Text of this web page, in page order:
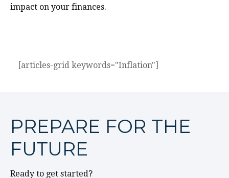
impact on your finances.
[articles-grid keywords="Inflation"]
PREPARE FOR THE
FUTURE
Ready to get started?